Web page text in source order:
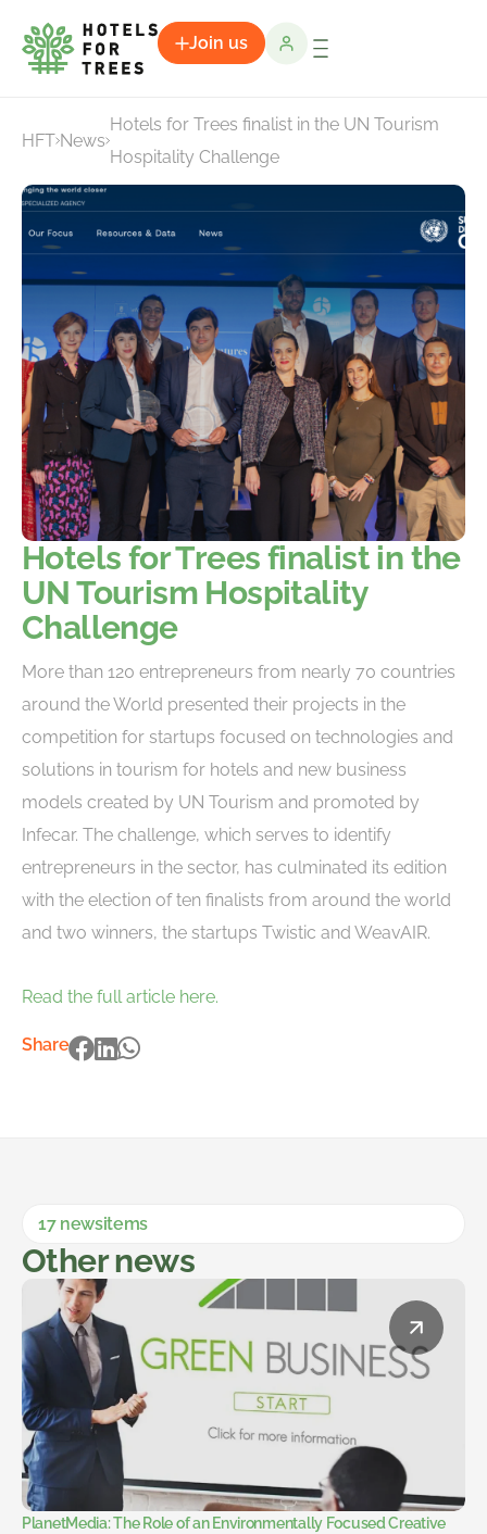
Join us
HFT News
Hotels for Trees finalist in the UN Tourism
Hospitality Challenge
Hotels for Trees finalist in the
UN Tourism Hospitality
Challenge
More than 120 entrepreneurs from nearly 70 countries
around the World presented their projects in the
competition for startups focused on technologies and
solutions in tourism for hotels and new business
models created by UN Tourism and promoted by
Infecar. The challenge, which serves to identify
entrepreneurs in the sector, has culminated its edition
with the election of ten finalists from around the world
and two winners, the startups Twistic and WeavAIR.
Read the full article here.
Share
17 newsitems
Other news
PlanetMedia: The Role of an Environmentally Focused Creative